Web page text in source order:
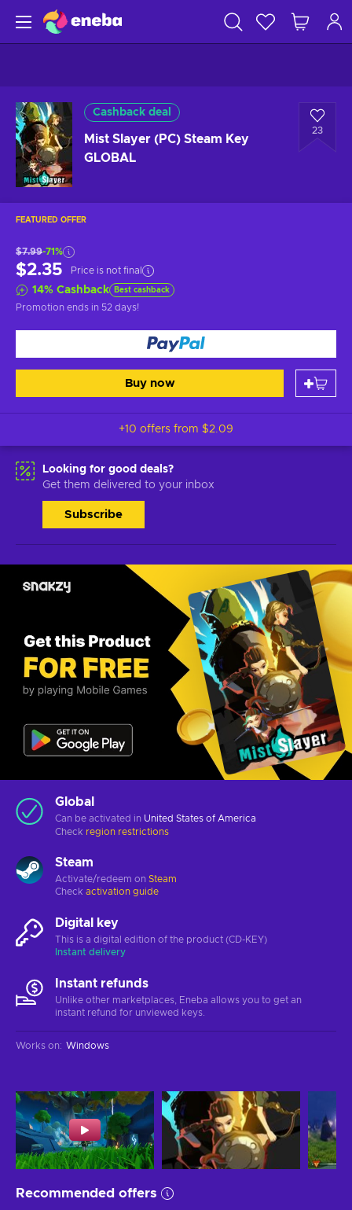
Cashback deal
Mist Slayer (PC) Steam Key
GLOBAL
23
FEATURED OFFER
$7.99-71%
$2.35 Price is not final
14% Cashback Best cashback
Promotion ends in 52 days!
Buy now
+10 offers from $2.09
Looking for good deals?
Get them delivered to your inbox
Subscribe
Global
Can be activated in United States of America
Check region restrictions
Steam
Activate/redeem on Steam
Check activation guide
Digital key
This is a digital edition of the product (CD-KEY)
Instant delivery
Instant refunds
Unlike other marketplaces, Eneba allows you to get an
instant refund for unviewed keys.
Works on: Windows
Recommended offers